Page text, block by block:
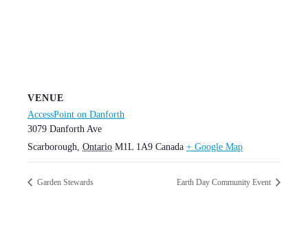
VENUE
AccessPoint on Danforth
3079 Danforth Ave
Scarborough, Ontario M1L 1A9 Canada + Google Map
Garden Stewards Earth Day Community Event